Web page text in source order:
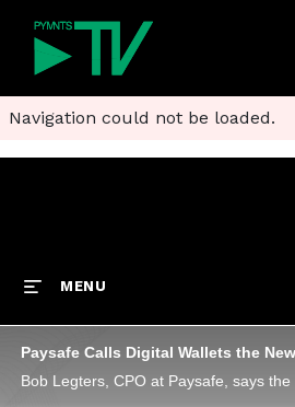
Navigation could not be loaded.
MENU